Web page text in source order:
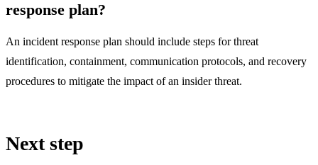
response plan?
An incident response plan should include steps for threat
identification, containment, communication protocols, and recovery
procedures to mitigate the impact of an insider threat.
Next step